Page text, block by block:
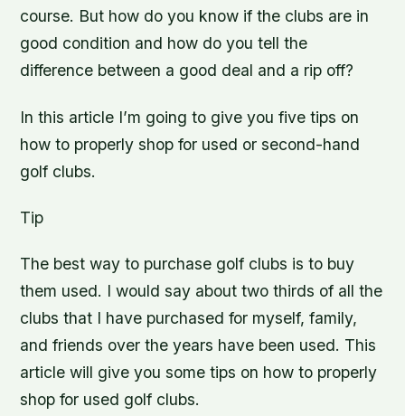
course. But how do you know if the clubs are in
good condition and how do you tell the
difference between a good deal and a rip off?
In this article I’m going to give you five tips on
how to properly shop for used or second-hand
golf clubs.
Tip
The best way to purchase golf clubs is to buy
them used. I would say about two thirds of all the
clubs that I have purchased for myself, family,
and friends over the years have been used. This
article will give you some tips on how to properly
shop for used golf clubs.